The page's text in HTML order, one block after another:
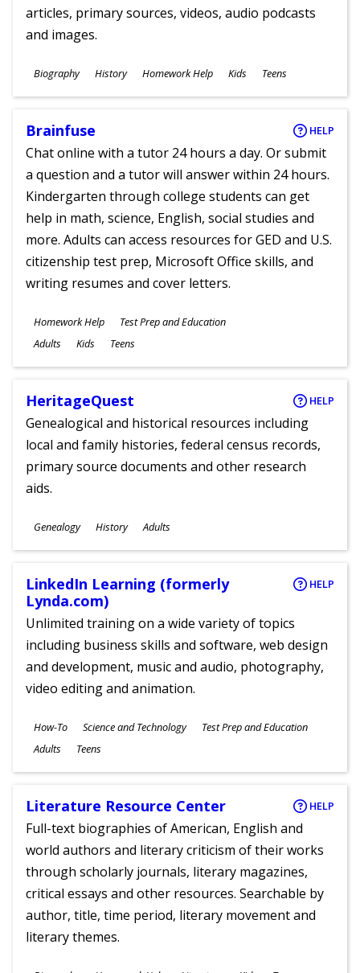
articles, primary sources, videos, audio podcasts
and images.
Subjects
Biography History Homework Help
Ages
Kids Teens
Brainfuse HELP
Chat online with a tutor 24 hours a day. Or submit
a question and a tutor will answer within 24 hours.
Kindergarten through college students can get
help in math, science, English, social studies and
more. Adults can access resources for GED and U.S.
citizenship test prep, Microsoft Office skills, and
writing resumes and cover letters.
Subjects
Homework Help Test Prep and Education
Ages
Adults Kids Teens
HeritageQuest HELP
Genealogical and historical resources including
local and family histories, federal census records,
primary source documents and other research
aids.
Subjects
Genealogy History
Ages
Adults
LinkedIn Learning (formerly
Lynda.com)
HELP
Unlimited training on a wide variety of topics
including business skills and software, web design
and development, music and audio, photography,
video editing and animation.
Subjects
How-To Science and Technology Test Prep and Education
Ages
Adults Teens
Literature Resource Center HELP
Full-text biographies of American, English and
world authors and literary criticism of their works
through scholarly journals, literary magazines,
critical essays and other resources. Searchable by
author, title, time period, literary movement and
literary themes.